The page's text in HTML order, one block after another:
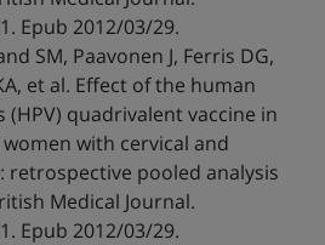
Epub 2012/03/29.
SM, Paavonen J, Ferris DG,
et al. Effect of the human
(HPV) quadrivalent vaccine in
with cervical and
retrospective pooled analysis
Medical Journal.
Epub 2012/03/29.